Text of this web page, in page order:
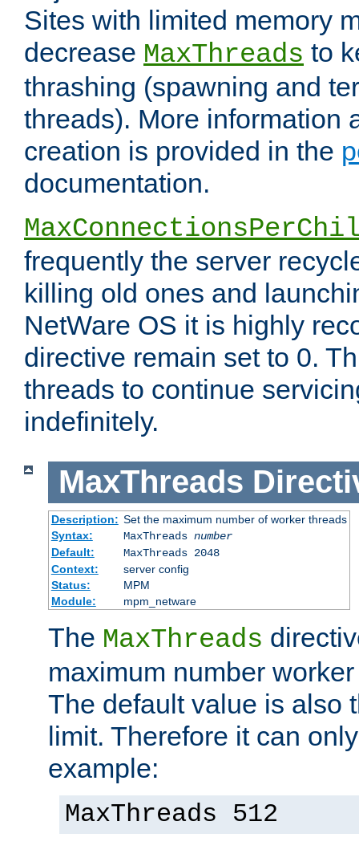
Sites with limited memory
decrease MaxThreads to
thrashing (spawning and
threads). More information
creation is provided in the
documentation.
frequently the server
killing old ones and
NetWare OS it is highly
directive remain set to 0.
threads to continue
indefinitely.
MaxThreads
Description: Set the maximum number of worker threads
Syntax:
MaxThreads number
Default:
MaxThreads 2048
Context:
server config
Status:
MPM
Module:
mpm_netware
The MaxThreads
maximum number
The default value is also
limit. Therefore it can
example:
MaxThreads 512